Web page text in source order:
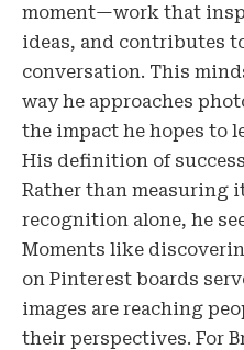
moment—work that
ideas, and contributes
conversation. This
way he approaches
the impact he hopes to
His definition of
Rather than measuring
recognition alone, he
Moments like
on Pinterest boards
images are reaching
their perspectives. For